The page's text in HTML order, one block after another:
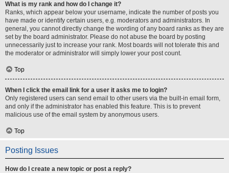
What is my rank and how do I change it?
Ranks, which appear below your username, indicate the number of posts you
have made or identify certain users, e.g. moderators and administrators. In
general, you cannot directly change the wording of any board ranks as they are
set by the board administrator. Please do not abuse the board by posting
unnecessarily just to increase your rank. Most boards will not tolerate this and
the moderator or administrator will simply lower your post count.
Top
When I click the email link for a user it asks me to login?
Only registered users can send email to other users via the built-in email form,
and only if the administrator has enabled this feature. This is to prevent
malicious use of the email system by anonymous users.
Top
Posting Issues
How do I create a new topic or post a reply?